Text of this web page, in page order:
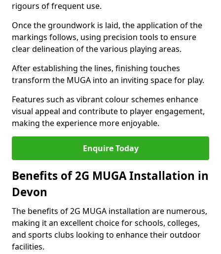
rigours of frequent use.
Once the groundwork is laid, the application of the
markings follows, using precision tools to ensure
clear delineation of the various playing areas.
After establishing the lines, finishing touches
transform the MUGA into an inviting space for play.
Features such as vibrant colour schemes enhance
visual appeal and contribute to player engagement,
making the experience more enjoyable.
Enquire Today
Benefits of 2G MUGA Installation in
Devon
The benefits of 2G MUGA installation are numerous,
making it an excellent choice for schools, colleges,
and sports clubs looking to enhance their outdoor
facilities.